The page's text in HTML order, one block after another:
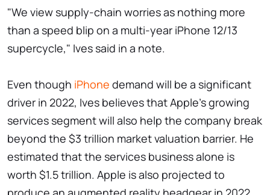
"We view supply-chain worries as nothing more
than a speed blip on a multi-year iPhone 12/13
supercycle," Ives said in a note.
Even though iPhone demand will be a significant
driver in 2022, Ives believes that Apple's growing
services segment will also help the company break
beyond the $3 trillion market valuation barrier. He
estimated that the services business alone is
worth $1.5 trillion. Apple is also projected to